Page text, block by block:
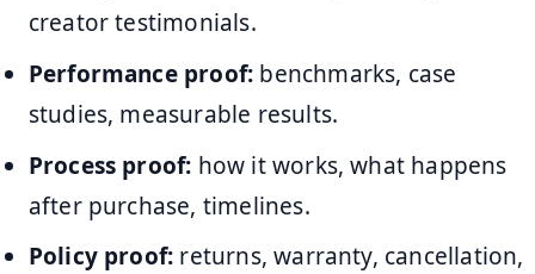
creator testimonials.
Performance proof: benchmarks, case
studies, measurable results.
Process proof: how it works, what happens
after purchase, timelines.
Policy proof: returns, warranty, cancellation,